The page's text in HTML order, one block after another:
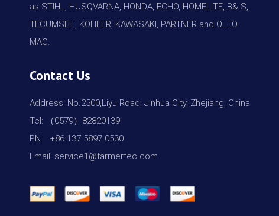
as STIHL, HUSQVARNA, HONDA, ECHO, HOMELITE, B& S,
TECUMSEH, KOHLER, KAWASAKI, PARTNER and OLEO
MAC.
Contact Us
Address: No.2500,Liyu Road, Jinhua City, Zhejiang, China
Tel: （0579）82820139
PN: +86 137 5897 0530
Email: service1@farmertec.com